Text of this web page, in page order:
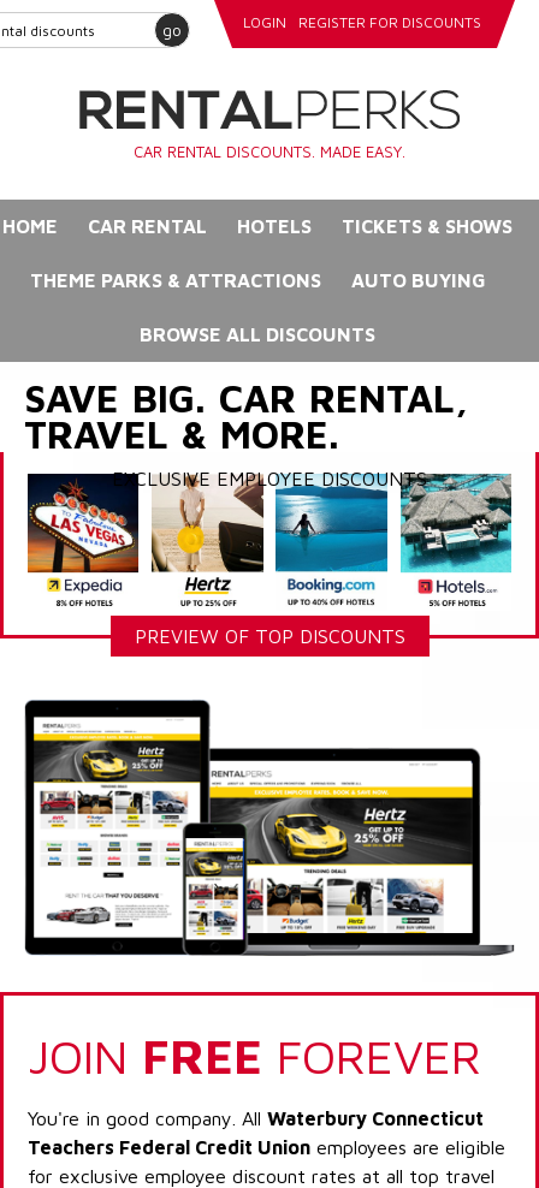
go LOGIN REGISTER FOR DISCOUNTS
CAR RENTAL DISCOUNTS. MADE EASY.
HOME CAR RENTAL HOTELS TICKETS & SHOWS
THEME PARKS & ATTRACTIONS AUTO BUYING
BROWSE ALL DISCOUNTS
SAVE BIG. CAR RENTAL,
TRAVEL & MORE.
EXCLUSIVE EMPLOYEE DISCOUNTS
PREVIEW OF TOP DISCOUNTS
JOIN FREE FOREVER
You're in good company. All Waterbury Connecticut
Teachers Federal Credit Union employees are eligible
for exclusive employee discount rates at all top travel